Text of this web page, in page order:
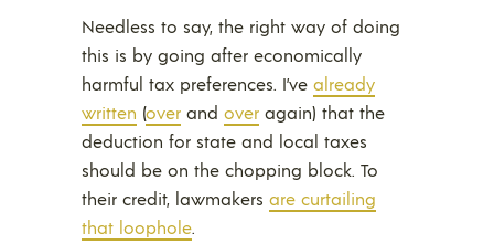
Needless to say, the right way of doing
this is by going after economically
harmful tax preferences. I’ve already
written (over and over again) that the
deduction for state and local taxes
should be on the chopping block. To
their credit, lawmakers are curtailing
that loophole.